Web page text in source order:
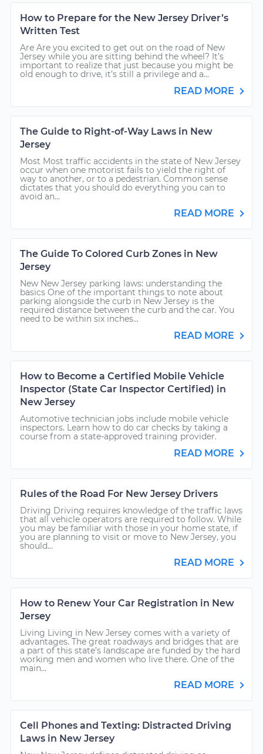
How to Prepare for the New Jersey Driver’s
Written Test
Are Are you excited to get out on the road of New
Jersey while you are sitting behind the wheel? It’s
important to realize that just because you might be
old enough to drive, it’s still a privilege and a...
READ MORE
The Guide to Right-of-Way Laws in New
Jersey
Most Most traffic accidents in the state of New Jersey
occur when one motorist fails to yield the right of
way to another, or to a pedestrian. Common sense
dictates that you should do everything you can to
avoid an...
READ MORE
The Guide To Colored Curb Zones in New
Jersey
New New Jersey parking laws: understanding the
basics One of the important things to note about
parking alongside the curb in New Jersey is the
required distance between the curb and the car. You
need to be within six inches...
READ MORE
How to Become a Certified Mobile Vehicle
Inspector (State Car Inspector Certified) in
New Jersey
Automotive technician jobs include mobile vehicle
inspectors. Learn how to do car checks by taking a
course from a state-approved training provider.
READ MORE
Rules of the Road For New Jersey Drivers
Driving Driving requires knowledge of the traffic laws
that all vehicle operators are required to follow. While
you may be familiar with those in your home state, if
you are planning to visit or move to New Jersey, you
should...
READ MORE
How to Renew Your Car Registration in New
Jersey
Living Living in New Jersey comes with a variety of
advantages. The great roadways and bridges that are
a part of this state’s landscape are funded by the hard
working men and women who live there. One of the
main...
READ MORE
Cell Phones and Texting: Distracted Driving
Laws in New Jersey